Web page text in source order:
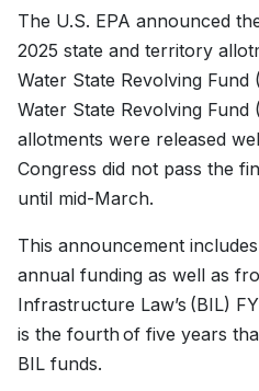
The U.S. EPA announced
2025 state and territory
Water State Revolving Fund
Water State Revolving Fund
allotments were released
Congress did not pass the
until mid-March.
This announcement
annual funding as well as
Infrastructure Law’s (BIL)
is the fourth of five years
BIL funds.